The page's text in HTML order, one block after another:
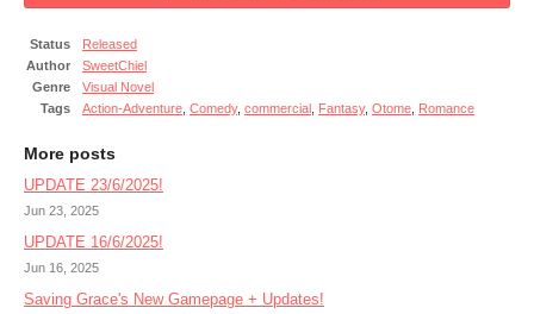
Status
Released
Author
SweetChiel
Genre
Visual Novel
Tags
Action-Adventure, Comedy, commercial , Fantasy, Otome, Romance
More posts
UPDATE 23/6/2025!
Jun 23, 2025
UPDATE 16/6/2025!
Jun 16, 2025
Saving Grace's New Gamepage + Updates!